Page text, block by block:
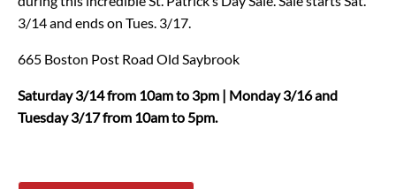
3/14 and ends on Tues. 3/17.
665 Boston Post Road Old Saybrook
Saturday 3/14 from 10am to 3pm | Monday 3/16 and
Tuesday 3/17 from 10am to 5pm.